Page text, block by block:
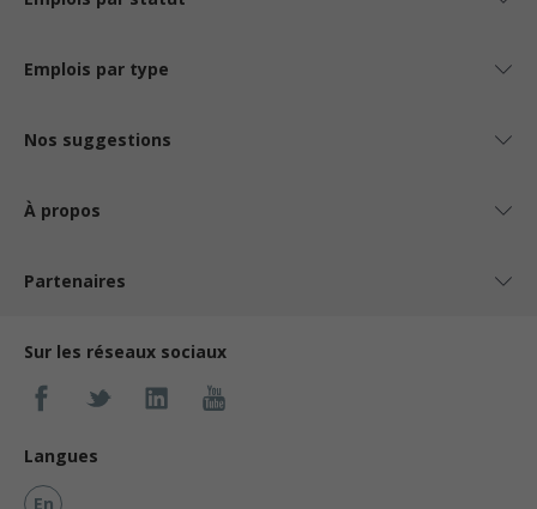
Emplois par type
Nos suggestions
À propos
Partenaires
Sur les réseaux sociaux
Langues
En